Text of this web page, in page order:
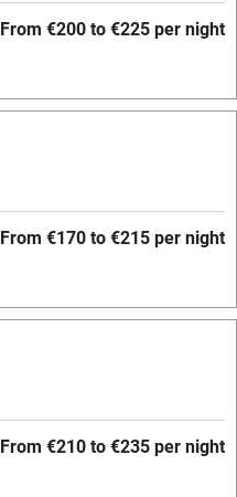
From €200 to €225 per night
From €170 to €215 per night
From €210 to €235 per night